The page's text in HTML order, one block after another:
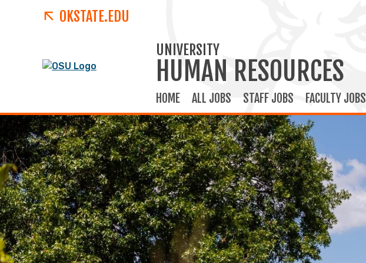
OKSTATE.EDU
UNIVERSITY
HUMAN RESOURCES
HOME ALL JOBS STAFF JOBS FACULTY JOBS